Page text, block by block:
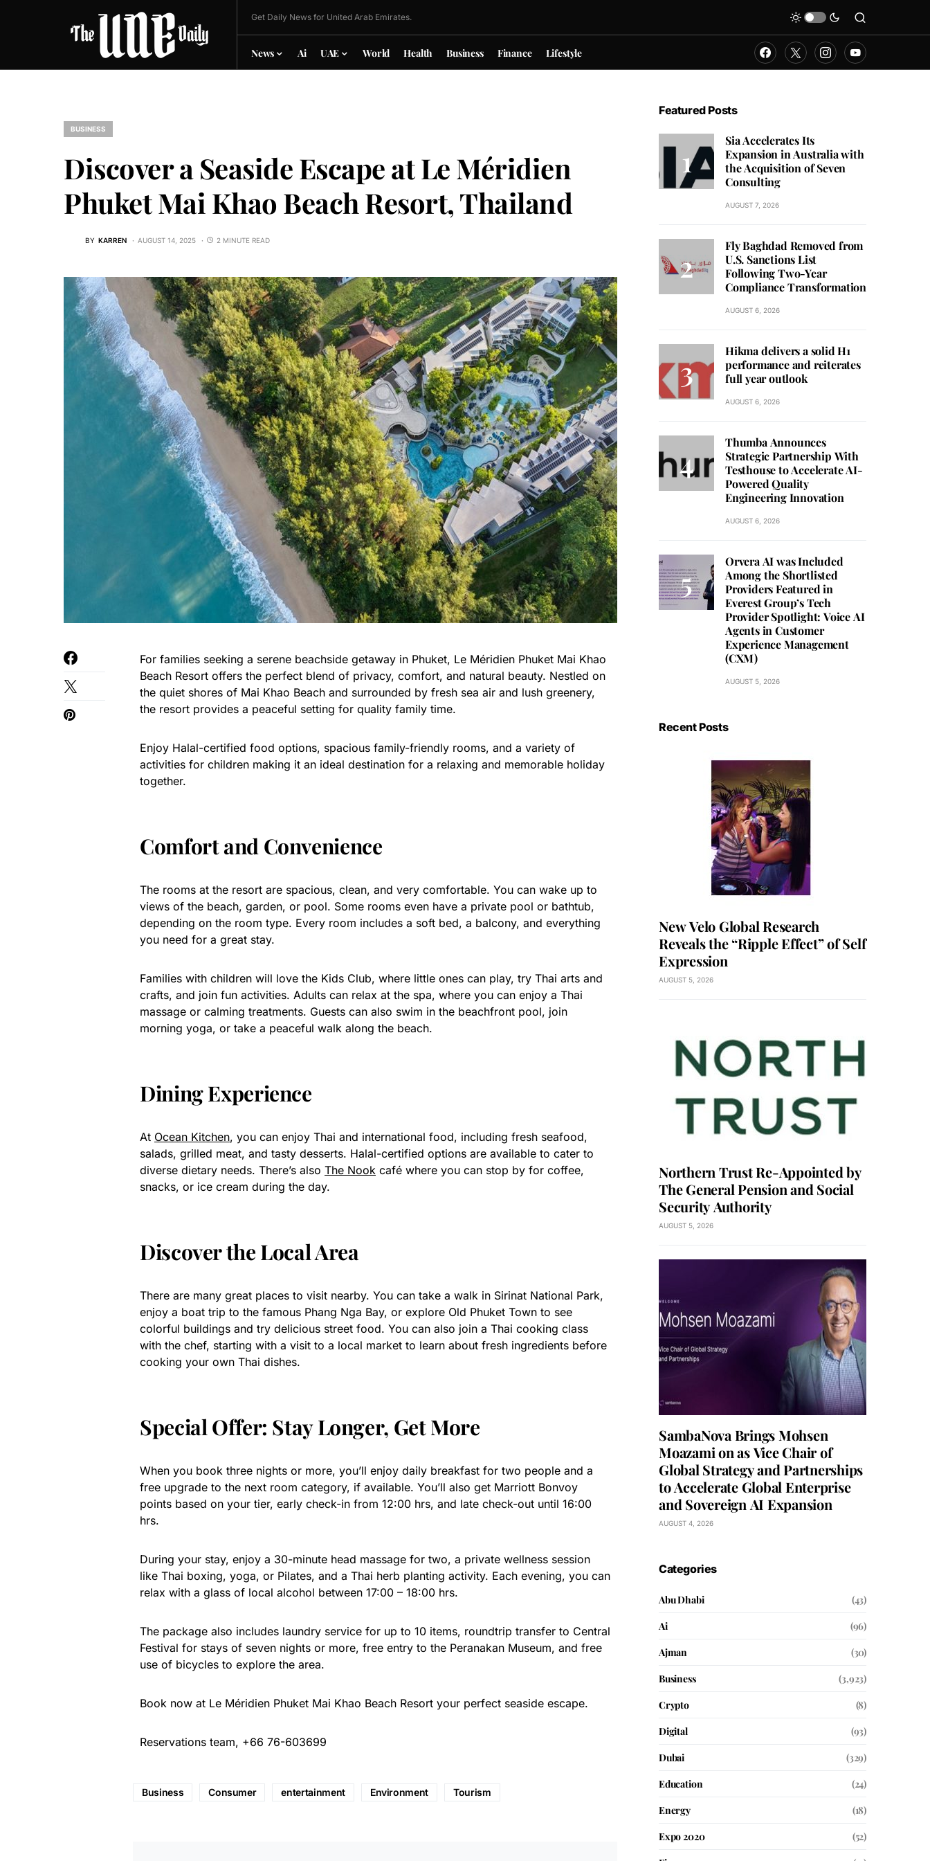
Get Daily News for United Arab Emirates.
News Ai UAE World Health Business Finance Lifestyle
BUSINESS
Discover a Seaside Escape at Le Méridien
Phuket Mai Khao Beach Resort, Thailand
BY KARREN AUGUST 14, 2025 2 MINUTE READ
For families seeking a serene beachside getaway in Phuket, Le Méridien Phuket Mai Khao
Beach Resort offers the perfect blend of privacy, comfort, and natural beauty. Nestled on
the quiet shores of Mai Khao Beach and surrounded by fresh sea air and lush greenery,
the resort provides a peaceful setting for quality family time.
Enjoy Halal-certified food options, spacious family-friendly rooms, and a variety of
activities for children making it an ideal destination for a relaxing and memorable holiday
together.
Comfort and Convenience
The rooms at the resort are spacious, clean, and very comfortable. You can wake up to
views of the beach, garden, or pool. Some rooms even have a private pool or bathtub,
depending on the room type. Every room includes a soft bed, a balcony, and everything
you need for a great stay.
Families with children will love the Kids Club, where little ones can play, try Thai arts and
crafts, and join fun activities. Adults can relax at the spa, where you can enjoy a Thai
massage or calming treatments. Guests can also swim in the beachfront pool, join
morning yoga, or take a peaceful walk along the beach.
Dining Experience
At Ocean Kitchen, you can enjoy Thai and international food, including fresh seafood,
salads, grilled meat, and tasty desserts. Halal-certified options are available to cater to
diverse dietary needs. There’s also The Nook café where you can stop by for coffee,
snacks, or ice cream during the day.
Discover the Local Area
There are many great places to visit nearby. You can take a walk in Sirinat National Park,
enjoy a boat trip to the famous Phang Nga Bay, or explore Old Phuket Town to see
colorful buildings and try delicious street food. You can also join a Thai cooking class
with the chef, starting with a visit to a local market to learn about fresh ingredients before
cooking your own Thai dishes.
Special Offer: Stay Longer, Get More
When you book three nights or more, you’ll enjoy daily breakfast for two people and a
free upgrade to the next room category, if available. You’ll also get Marriott Bonvoy
points based on your tier, early check-in from 12:00 hrs, and late check-out until 16:00
hrs.
During your stay, enjoy a 30-minute head massage for two, a private wellness session
like Thai boxing, yoga, or Pilates, and a Thai herb planting activity. Each evening, you can
relax with a glass of local alcohol between 17:00 – 18:00 hrs.
The package also includes laundry service for up to 10 items, roundtrip transfer to Central
Festival for stays of seven nights or more, free entry to the Peranakan Museum, and free
use of bicycles to explore the area.
Book now at Le Méridien Phuket Mai Khao Beach Resort your perfect seaside escape.
Reservations team, +66 76-603699
Business Consumer entertainment Environment Tourism
Featured Posts
Sia Accelerates Its
Expansion in Australia with
the Acquisition of Seven
Consulting
AUGUST 7, 2026
Fly Baghdad Removed from
U.S. Sanctions List
Following Two-Year
Compliance Transformation
AUGUST 6, 2026
Hikma delivers a solid H1
performance and reiterates
full year outlook
AUGUST 6, 2026
Thumba Announces
Strategic Partnership With
Testhouse to Accelerate AI-
Powered Quality
Engineering Innovation
AUGUST 6, 2026
Orvera AI was Included
Among the Shortlisted
Providers Featured in
Everest Group’s Tech
Provider Spotlight: Voice AI
Agents in Customer
Experience Management
(CXM)
AUGUST 5, 2026
Recent Posts
New Velo Global Research
Reveals the “Ripple Effect” of Self
Expression
AUGUST 5, 2026
Northern Trust Re-Appointed by
The General Pension and Social
Security Authority
AUGUST 5, 2026
SambaNova Brings Mohsen
Moazami on as Vice Chair of
Global Strategy and Partnerships
to Accelerate Global Enterprise
and Sovereign AI Expansion
AUGUST 4, 2026
Categories
Abu Dhabi
(43)
Ai
(96)
Ajman
(30)
Business
(3,923)
Crypto
(8)
Digital
(93)
Dubai
(329)
Education
(24)
Energy
(18)
Expo 2020
(52)